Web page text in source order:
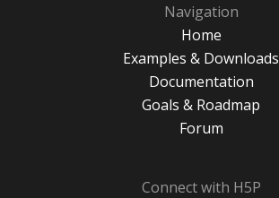
Navigation
Home
Examples & Downloads
Documentation
Goals & Roadmap
Forum
Connect with H5P